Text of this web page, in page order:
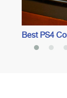
Best PS4